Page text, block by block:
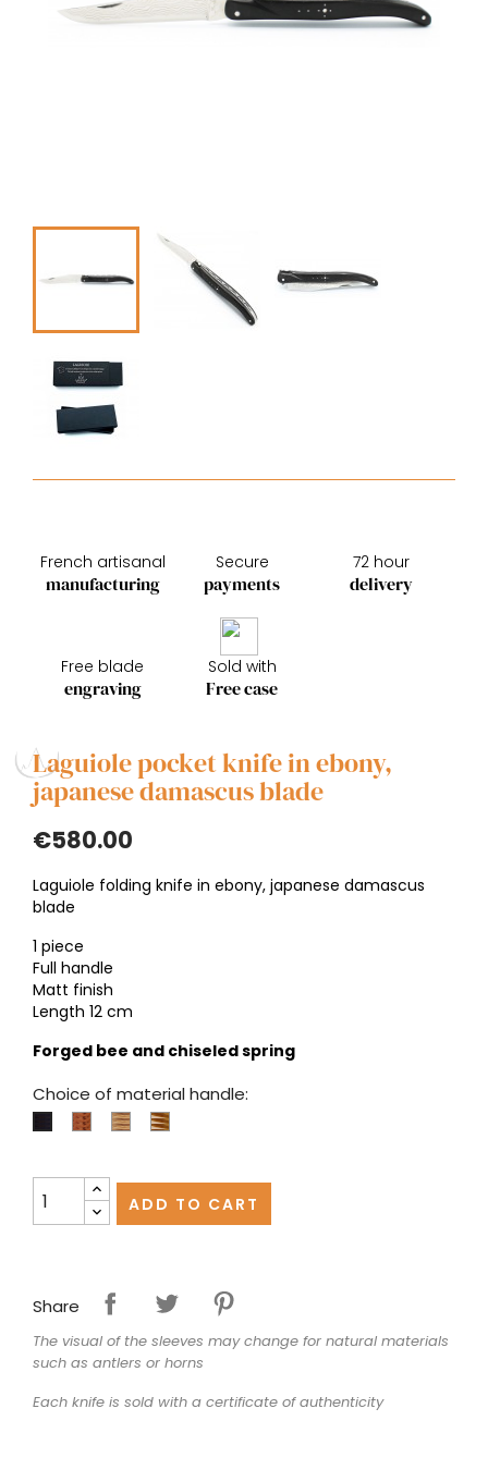
French artisanal
manufacturing
Secure
payments
72 hour
delivery
Free blade
engraving
Sold with
Free case
Laguiole pocket knife in ebony,
japanese damascus blade
€580.00
Laguiole folding knife in ebony, japanese damascus
blade
1 piece
Full handle
Matt finish
Length 12 cm
Forged bee and chiseled spring
Choice of material handle:
EbonyJuniperOlivewoodPistachio
ADD TO CART
Share
The visual of the sleeves may change for natural materials
such as antlers or horns
Each knife is sold with a certificate of authenticity